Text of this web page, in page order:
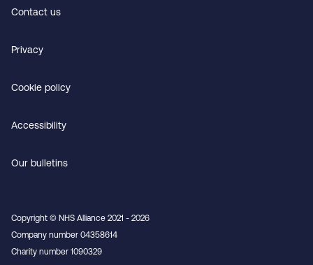
Contact us
Privacy
Cookie policy
Accessibility
Our bulletins
Copyright © NHS Alliance 2021 - 2026
Company number 04358614
Charity number 1090329